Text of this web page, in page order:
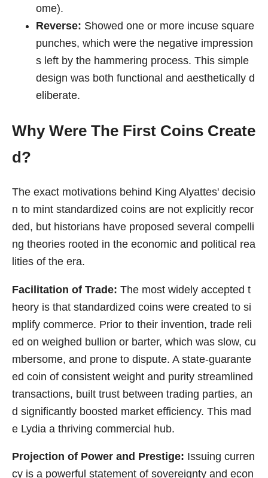
ome).
Reverse: Showed one or more incuse square
punches, which were the negative impression
s left by the hammering process. This simple
design was both functional and aesthetically d
eliberate.
Why Were The First Coins Create
d?
The exact motivations behind King Alyattes' decisio
n to mint standardized coins are not explicitly recor
ded, but historians have proposed several compelli
ng theories rooted in the economic and political rea
lities of the era.
Facilitation of Trade: The most widely accepted t
heory is that standardized coins were created to si
mplify commerce. Prior to their invention, trade reli
ed on weighed bullion or barter, which was slow, cu
mbersome, and prone to dispute. A state-guarante
ed coin of consistent weight and purity streamlined
transactions, built trust between trading parties, an
d significantly boosted market efficiency. This mad
e Lydia a thriving commercial hub.
Projection of Power and Prestige: Issuing curren
cy is a powerful statement of sovereignty and econ